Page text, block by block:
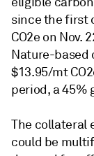
since the first
CO2e on Nov.
Nature-based
$13.95/mt
period, a 45%
The collateral
could be